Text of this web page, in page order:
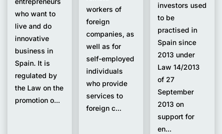
who want to
live and do
innovative
business in
Spain. It is
regulated by
the Law on the
promotion o...
workers of
foreign
companies, as
well as for
self-employed
individuals
who provide
services to
foreign c...
investors used
to be
practised in
Spain since
2013 under
Law 14/2013
of 27
September
2013 on
support for
en...